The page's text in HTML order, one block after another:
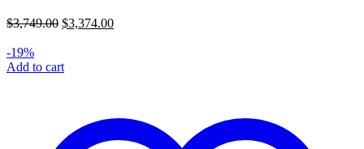
$3,749.00 Original
$3,749.00.
$3,374.00Current
-19%
Add to cart